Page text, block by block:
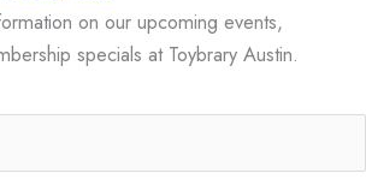
on our upcoming events,
specials at Toybrary Austin.